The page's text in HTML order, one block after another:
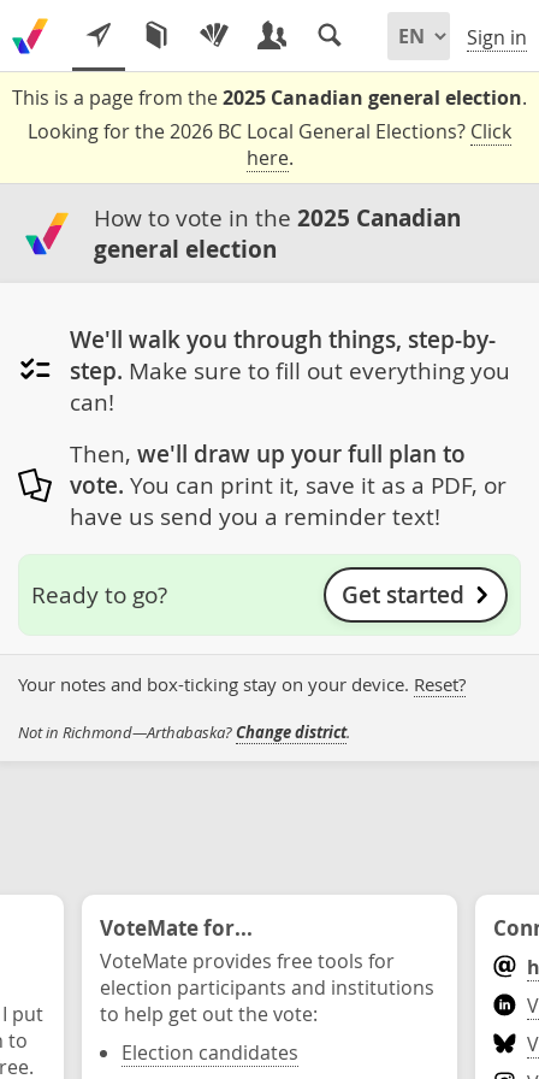
Sign in
This is a page from the2025 Canadian general election.
Looking for the 2026 BC Local General Elections? Click
here.
How to vote in the 2025 Canadian
general election
We'll walk you through things, step-by-
step. Make sure to fill out everything you
can!
Then, we'll draw up your full plan to
vote. You can print it, save it as a PDF, or
have us send you a reminder text!
Ready to go? Get started
Your notes and box-ticking stay on your device. Reset?
Not in Richmond—Arthabaska?Change district.
put
to
VoteMate for...
VoteMate provides free tools for
election participants and institutions
to help get out the vote:
Election candidates